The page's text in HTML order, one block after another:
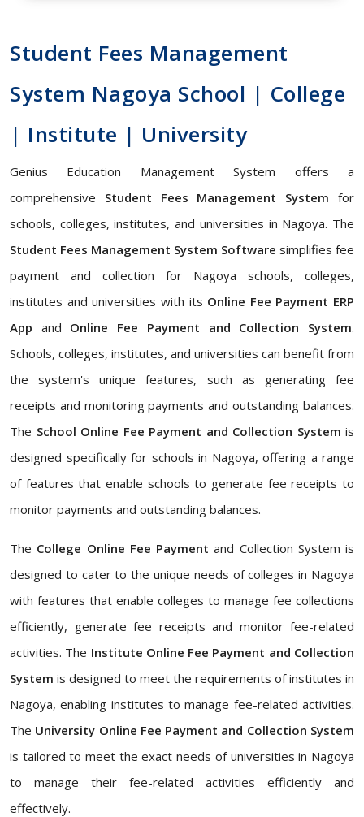
Student Fees Management
System Nagoya School | College
| Institute | University
Genius Education Management System offers a
comprehensive Student Fees Management System for
schools, colleges, institutes, and universities in Nagoya. The
Student Fees Management System Software simplifies fee
payment and collection for Nagoya schools, colleges,
institutes and universities with its Online Fee Payment ERP
App and Online Fee Payment and Collection System.
Schools, colleges, institutes, and universities can benefit from
the system's unique features, such as generating fee
receipts and monitoring payments and outstanding balances.
The School Online Fee Payment and Collection System is
designed specifically for schools in Nagoya, offering a range
of features that enable schools to generate fee receipts to
monitor payments and outstanding balances.
The College Online Fee Payment and Collection System is
designed to cater to the unique needs of colleges in Nagoya
with features that enable colleges to manage fee collections
efficiently, generate fee receipts and monitor fee-related
activities. The Institute Online Fee Payment and Collection
System is designed to meet the requirements of institutes in
Nagoya, enabling institutes to manage fee-related activities.
The University Online Fee Payment and Collection System
is tailored to meet the exact needs of universities in Nagoya
to manage their fee-related activities efficiently and
effectively.